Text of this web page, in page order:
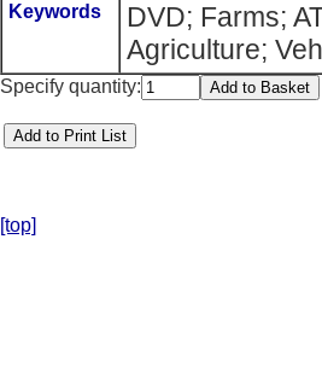
Keywords
DVD; Farms;
Agriculture;
Specify quantity:
[top]